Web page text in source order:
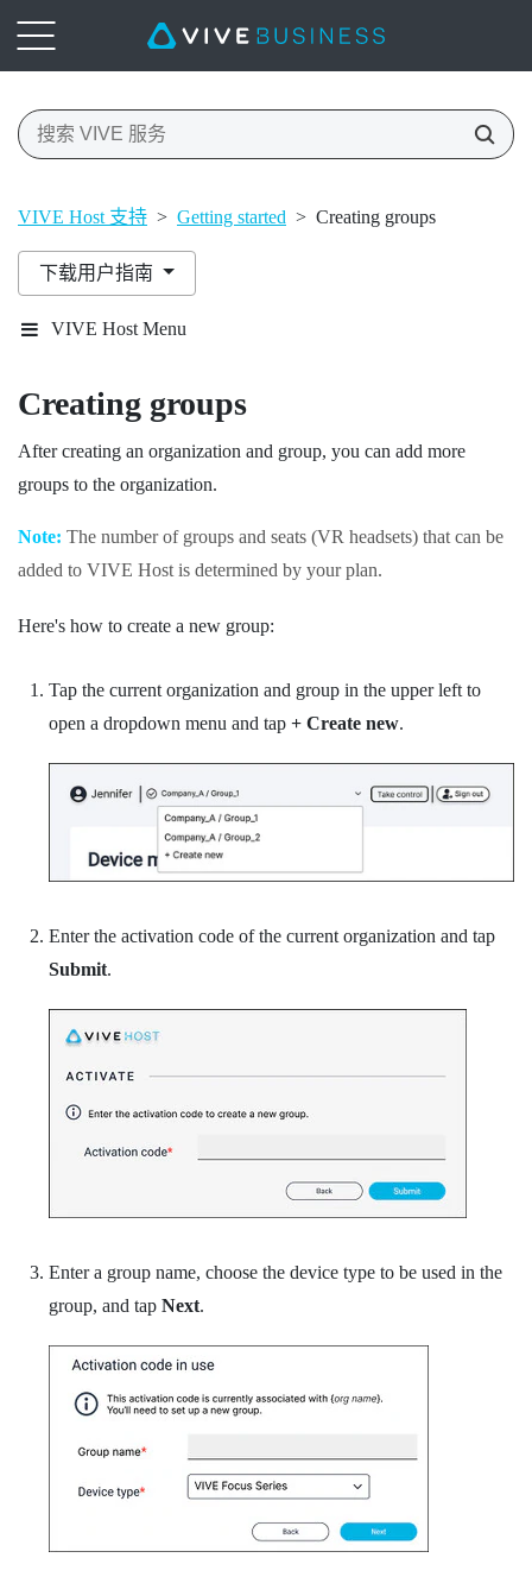
VIVE Host 支持 > Getting started > Creating groups
下载用户指南
VIVE Host Menu
Creating groups
After creating an organization and group, you can add more
groups to the organization.
Note: The number of groups and seats (VR headsets) that can be
added to VIVE Host is determined by your plan.
Here's how to create a new group:
Tap the current organization and group in the upper left to
open a dropdown menu and tap + Create new.
Enter the activation code of the current organization and tap
Submit.
Enter a group name, choose the device type to be used in the
group, and tap Next.